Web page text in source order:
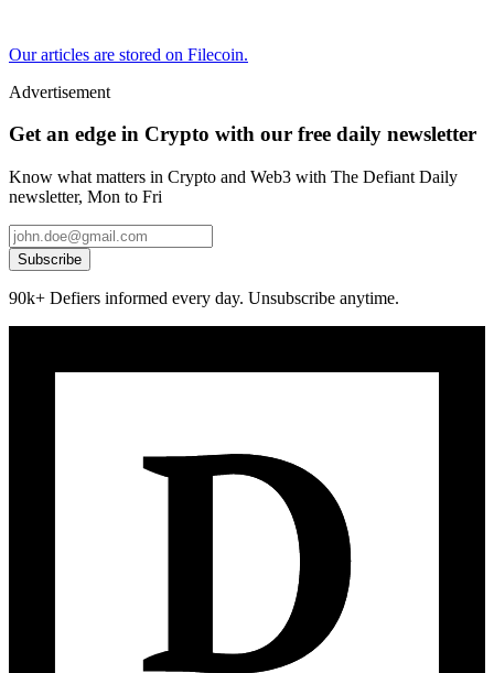
Our articles are stored on Filecoin.
Advertisement
Get an edge in Crypto with our free daily newsletter
Know what matters in Crypto and Web3 with The Defiant Daily
newsletter, Mon to Fri
Subscribe
90k+ Defiers informed every day. Unsubscribe anytime.